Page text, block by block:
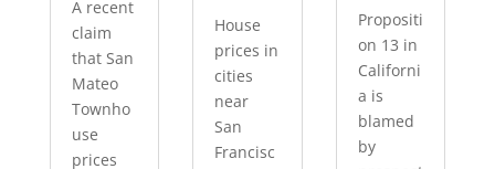
A recent
claim
that San
Mateo
Townho
use
prices
House
prices in
cities
near
San
Francisc
Propositi
on 13 in
Californi
a is
blamed
by